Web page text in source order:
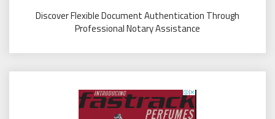
Discover Flexible Document Authentication Through
Professional Notary Assistance